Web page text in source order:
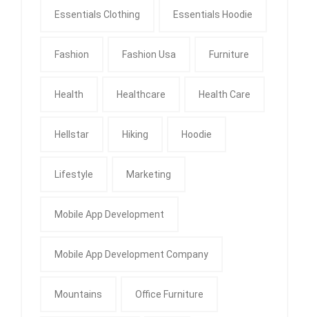
Essentials Clothing Essentials Hoodie
Fashion Fashion Usa Furniture
Health Healthcare Health Care
Hellstar Hiking Hoodie
Lifestyle Marketing
Mobile App Development
Mobile App Development Company
Mountains Office Furniture